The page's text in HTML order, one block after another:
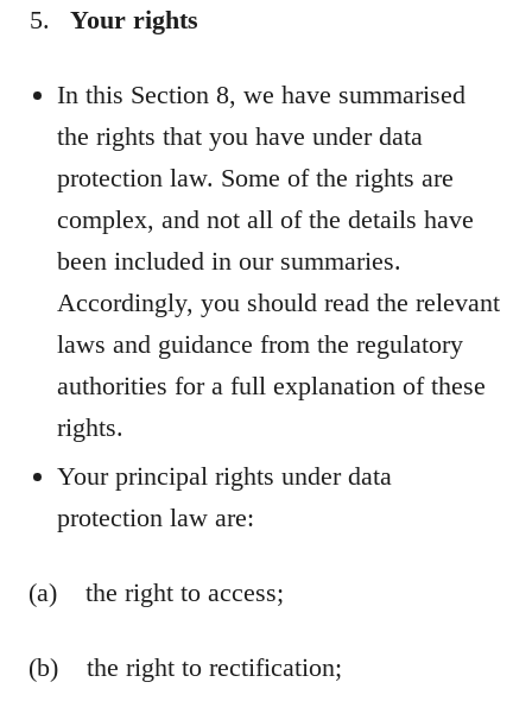
Your rights
In this Section 8, we have summarised
the rights that you have under data
protection law. Some of the rights are
complex, and not all of the details have
been included in our summaries.
Accordingly, you should read the relevant
laws and guidance from the regulatory
authorities for a full explanation of these
rights.
Your principal rights under data
protection law are:
(a) the right to access;
(b) the right to rectification;